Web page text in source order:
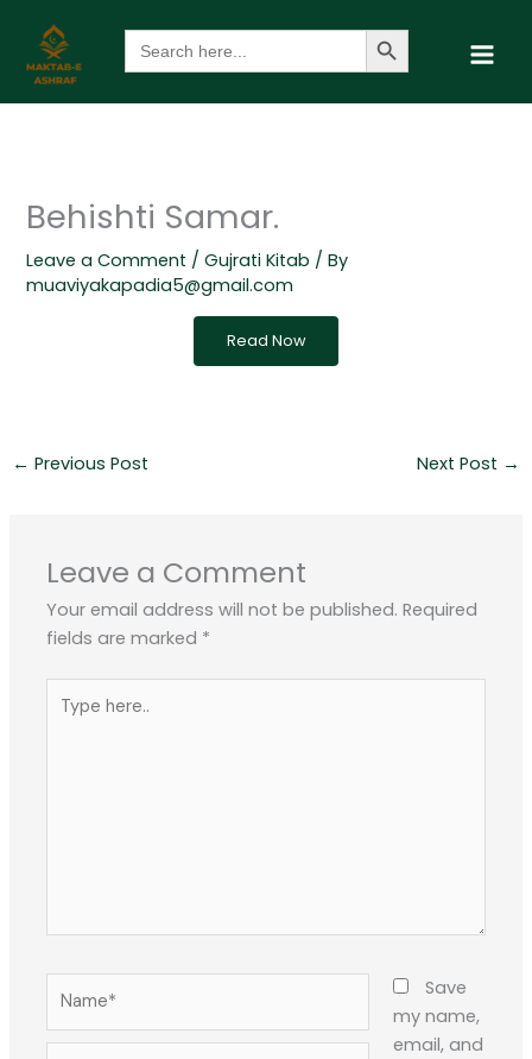
content
Search
for:
Search Button
Behishti Samar.
Leave a Comment /Gujrati Kitab / By
muaviyakapadia5@gmail.com
Read Now
← Previous Post Next Post →
Leave a Comment
Your email address will not be published. Required
fields are marked *
here..
Save
my name,
email, and